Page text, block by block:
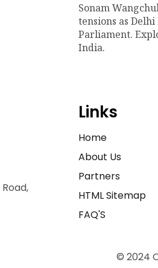
Sonam
tensions as
Parliament.
India.
Links
Home
About Us
Partners
HTML Sitemap
FAQ'S
© 2024